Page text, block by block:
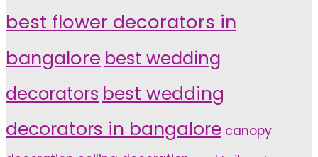
best flower decorators in
bangalore best wedding
decorators best wedding
decorators in bangalore canopy